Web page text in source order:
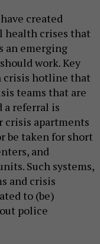
created
health crises that
an emerging
work. Key
crisis hotline that
teams that are
a referral is
crisis apartments
be taken for short
and
Such systems,
and crisis
to (be)
police